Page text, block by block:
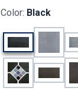
Color: Black